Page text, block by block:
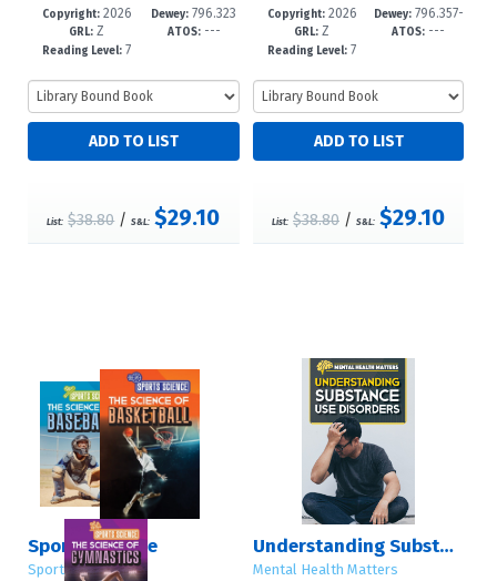
40-9
Copyright:2026
GRL: Z
Reading Level: 7
-12+
Dewey: 796.323
--dc23
ATOS:---
List: $38.80/S&L: $29.10
37-9
Copyright:2026
GRL: Z
Reading Level: 7
-12+
Dewey:796.357-
-dc23
ATOS: ---
List: $38.80 /S&L: $29.10
Sports Science
Sports Science
Understanding Substance Use Disorders
Mental Health Matters